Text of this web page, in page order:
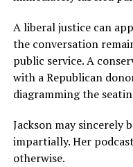
A liberal justice can
the conversation
public service. A
with a Republican
diagramming the
Jackson may sincerely
impartially. Her
otherwise.